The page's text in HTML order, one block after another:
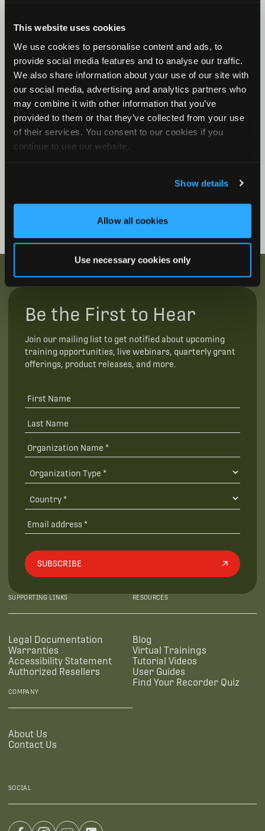
This website uses cookies
We use cookies to personalise content and ads, to
provide social media features and to analyse our traffic.
We also share information about your use of our site with
our social media, advertising and analytics partners who
may combine it with other information that you’ve
provided to them or that they’ve collected from your use
of their services. You consent to our cookies if you
continue to use our website.
Show details
Allow all cookies
Use necessary cookies only
Song Meter Mini Bat 2: Quick Start
Song Meter Mini Bat 2: Status LEDs
Song Meter Mini Bat 2 Functions
Song Meter Mini Bat 2: Mini Micro Configurator
Desktop Application
Firmware Videos
Be the First to Hear
Join our mailing list to get notified about upcoming
training opportunities, live webinars, quarterly grant
offerings, product releases, and more.
SUBSCRIBE
SUPPORTING LINKS
Legal Documentation
Warranties
Accessibility Statement
Authorized Resellers
RESOURCES
Blog
Virtual Trainings
Tutorial Videos
User Guides
Find Your Recorder Quiz
COMPANY
About Us
Contact Us
SOCIAL